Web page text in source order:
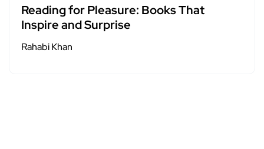
Reading for Pleasure: Books That
Inspire and Surprise
Rahabi Khan